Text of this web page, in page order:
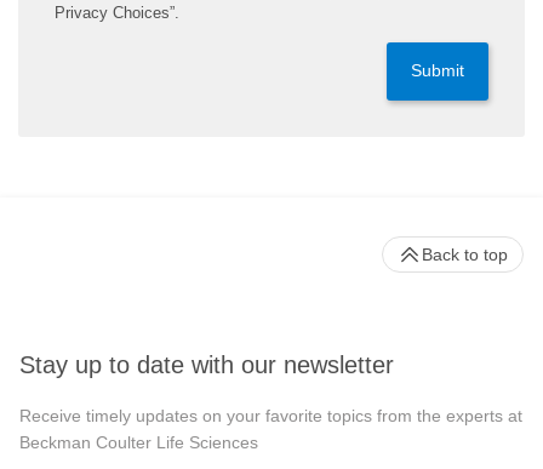
Privacy Choices”.
Submit
Stay up to date with our newsletter
Receive timely updates on your favorite topics from the experts at
Beckman Coulter Life Sciences
Back to top